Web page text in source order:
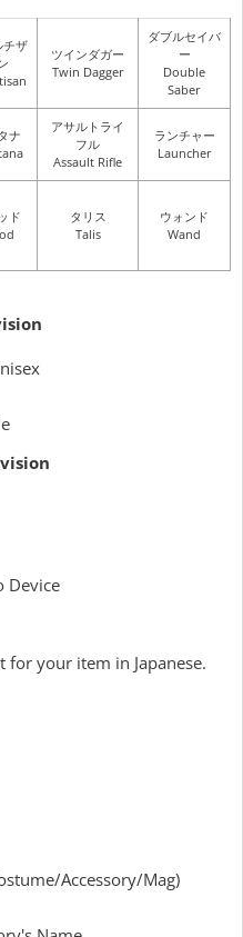
チザ
ツインダガー
Twin Dagger
ダブルセイバ
ー
Double
Saber
ナ
アサルトライ
フル
Assault Rifle
ランチャー
Launcher
ド
タリス
Talis
ウォンド
Wand
Device
your item in Japanese.
Accessory/Mag)